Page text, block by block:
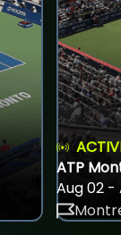
ATP
Aug 02 -